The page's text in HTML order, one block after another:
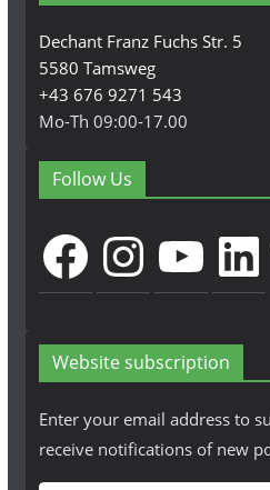
Dechant Franz Fuchs Str. 5
5580 Tamsweg
+43 676 9271 543
Mo-Th 09:00-17.00
Follow Us
FacebookInstagramYouTube
Website subscription
Enter your email address to
receive notifications of new